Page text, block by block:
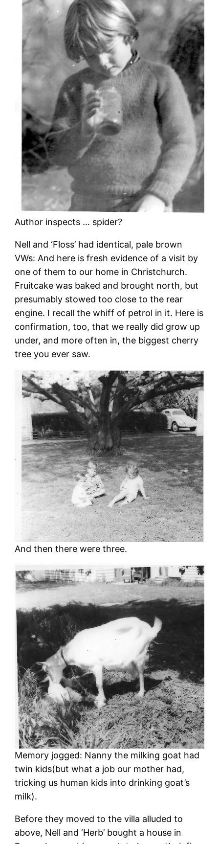
Author inspects … spider?
Nell and ‘Floss’ had identical, pale brown
VWs: And here is fresh evidence of a visit by
one of them to our home in Christchurch.
Fruitcake was baked and brought north, but
presumably stowed too close to the rear
engine. I recall the whiff of petrol in it. Here is
confirmation, too, that we really did grow up
under, and more often in, the biggest cherry
tree you ever saw.
And then there were three.
Memory jogged: Nanny the milking goat had
twin kids(but what a job our mother had,
tricking us human kids into drinking goat’s
milk).
Before they moved to the villa alluded to
above, Nell and ‘Herb’ bought a house in